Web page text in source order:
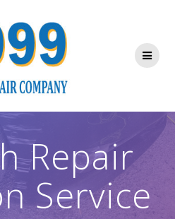
to
content
Repair
Service